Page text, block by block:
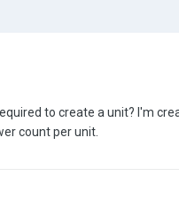
to create a unit? I'm
count per unit.